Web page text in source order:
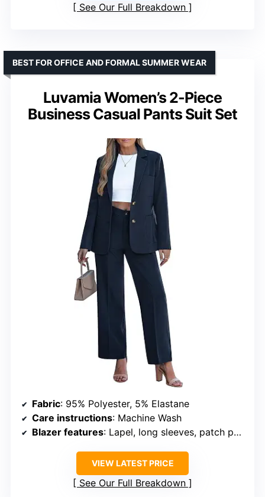
See Our Full Breakdown
Luvamia Women’s 2-Piece
Business Casual Pants Suit Set
BEST FOR OFFICE AND FORMAL SUMMER WEAR
Fabric: 95% Polyester, 5% Elastane
Care instructions: Machine Wash
Blazer features: Lapel, long sleeves, patch pockets, button closure
VIEW LATEST PRICE
See Our Full Breakdown